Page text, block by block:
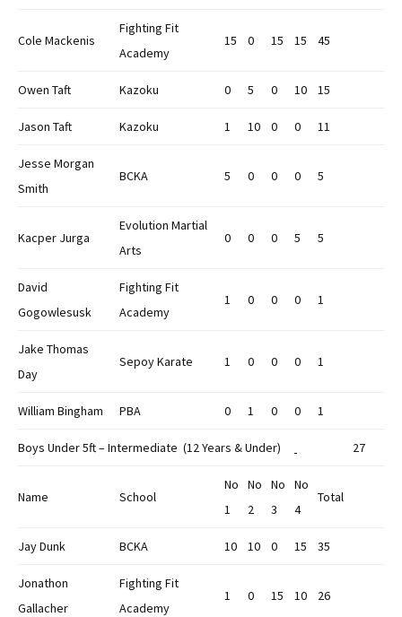
Cole Mackenis
Fighting Fit
Academy
15 0 15 15 45
Owen Taft Kazoku 0 5 0 10 15
Jason Taft Kazoku 1 10 0 0 11
Jesse Morgan
Smith
BCKA 5 0 0 0 5
Kacper Jurga
Evolution Martial
Arts
0 0 0 5 5
David
Gogowlesusk
Fighting Fit
Academy
1 0 0 0 1
Jake Thomas
Day
Sepoy Karate 1 0 0 0 1
William Bingham PBA 0 1 0 0 1
Boys Under 5ft – Intermediate (12 Years & Under) 27
Name School
No
1
No
2
No
3
No
4
Total
Jay Dunk BCKA 10 10 0 15 35
Jonathon
Gallacher
Fighting Fit
Academy
1 0 15 10 26